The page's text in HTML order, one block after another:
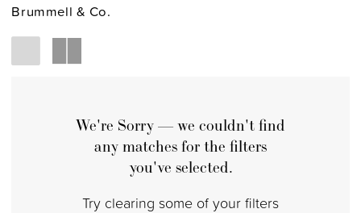
Brummell & Co.
We're Sorry — we couldn't find
any matches for the filters
you've selected.
Try clearing some of your filters